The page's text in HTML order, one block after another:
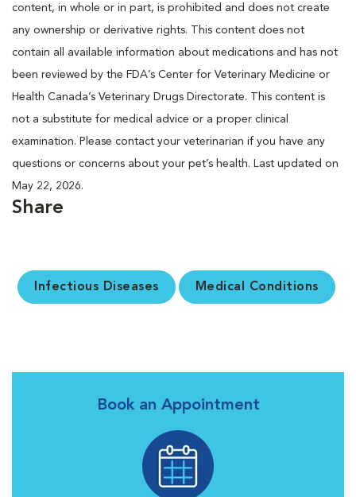
content, in whole or in part, is prohibited and does not create
any ownership or derivative rights. This content does not
contain all available information about medications and has not
been reviewed by the FDA’s Center for Veterinary Medicine or
Health Canada’s Veterinary Drugs Directorate. This content is
not a substitute for medical advice or a proper clinical
examination. Please contact your veterinarian if you have any
questions or concerns about your pet’s health. Last updated on
May 22, 2026.
Share
Infectious Diseases Medical Conditions
Book an Appointment